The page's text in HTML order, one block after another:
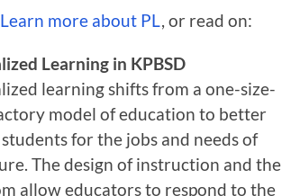
Learn more about PL, or read on:
Learning in KPBSD
learning shifts from a one-size-
model of education to better
for the jobs and needs of
The design of instruction and the
allow educators to respond to the